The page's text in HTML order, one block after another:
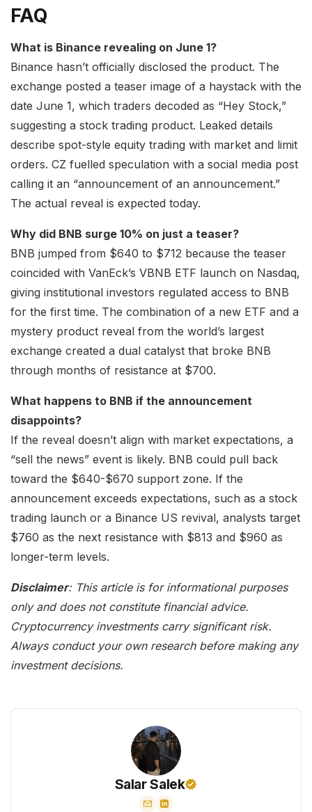
FAQ
What is Binance revealing on June 1?
Binance hasn’t officially disclosed the product. The
exchange posted a teaser image of a haystack with the
date June 1, which traders decoded as “Hey Stock,”
suggesting a stock trading product. Leaked details
describe spot-style equity trading with market and limit
orders. CZ fuelled speculation with a social media post
calling it an “announcement of an announcement.”
The actual reveal is expected today.
Why did BNB surge 10% on just a teaser?
BNB jumped from $640 to $712 because the teaser
coincided with VanEck’s VBNB ETF launch on Nasdaq,
giving institutional investors regulated access to BNB
for the first time. The combination of a new ETF and a
mystery product reveal from the world’s largest
exchange created a dual catalyst that broke BNB
through months of resistance at $700.
What happens to BNB if the announcement
disappoints?
If the reveal doesn’t align with market expectations, a
“sell the news” event is likely. BNB could pull back
toward the $640-$670 support zone. If the
announcement exceeds expectations, such as a stock
trading launch or a Binance US revival, analysts target
$760 as the next resistance with $813 and $960 as
longer-term levels.
Disclaimer: This article is for informational purposes
only and does not constitute financial advice.
Cryptocurrency investments carry significant risk.
Always conduct your own research before making any
investment decisions.
Salar Salek